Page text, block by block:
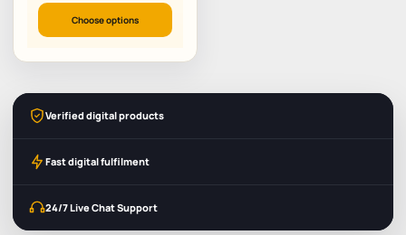
Choose options
Verified digital products
Fast digital fulfilment
24/7 Live Chat Support